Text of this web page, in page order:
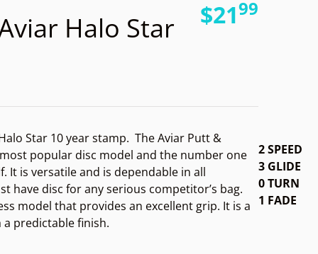
Open media 2 in gallery view
Halo Star $21.
99
Star 10 year stamp.The Aviar Putt &
popular disc model and the number one
It is versatile and is dependable in all
have disc for any serious competitor’s bag.
model that provides an excellent grip. It is a
predictable finish.
2 SPEED
3 GLIDE
0 TURN
1 FADE